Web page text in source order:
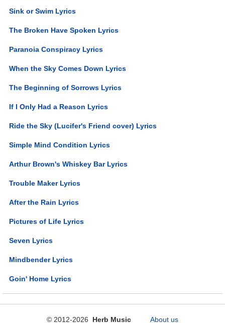
Sink or Swim Lyrics
The Broken Have Spoken Lyrics
Paranoia Conspiracy Lyrics
When the Sky Comes Down Lyrics
The Beginning of Sorrows Lyrics
If I Only Had a Reason Lyrics
Ride the Sky (Lucifer's Friend cover) Lyrics
Simple Mind Condition Lyrics
Arthur Brown's Whiskey Bar Lyrics
Trouble Maker Lyrics
After the Rain Lyrics
Pictures of Life Lyrics
Seven Lyrics
Mindbender Lyrics
Goin' Home Lyrics
© 2012-2026 Herb Music About us